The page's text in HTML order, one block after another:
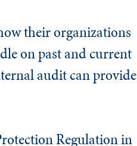
their organizations
on past and current
audit can provide
Regulation in